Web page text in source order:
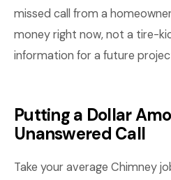
missed call from a
money right now, not a tire-
information for a future
Putting a Dollar
Unanswered Call
Take your average Chimney